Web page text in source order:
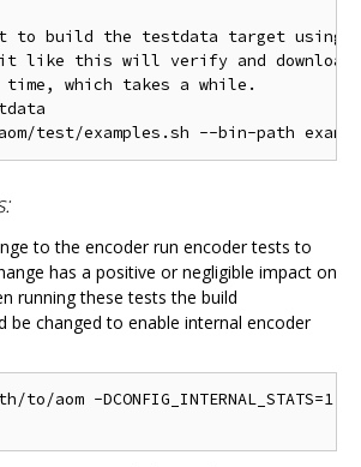
to build the testdata target using
like this will verify and download
which takes a while.
to the encoder run encoder tests to
has a positive or negligible impact on
running these tests the build
be changed to enable internal encoder
to/aom -DCONFIG_INTERNAL_STATS=1